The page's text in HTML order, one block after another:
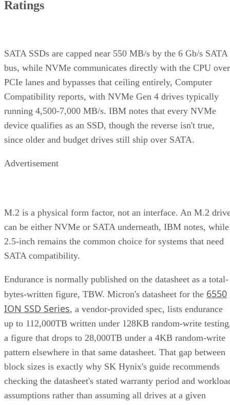
bus, while NVMe communicates directly with the CPU over
PCIe lanes and bypasses that ceiling entirely, Computer
Compatibility reports, with NVMe Gen 4 drives typically
running 4,500-7,000 MB/s. IBM notes that every NVMe
device qualifies as an SSD, though the reverse isn't true,
since older and budget drives still ship over SATA.
Advertisement
can be either NVMe or SATA underneath, IBM notes, while
2.5-inch remains the common choice for systems that need
SATA compatibility.
Endurance is normally published on the datasheet as a total-
bytes-written figure, TBW. Micron's datasheet for the
6550
ION SSD Series
, a vendor-provided spec, lists endurance
up to 112,000TB written under 128KB random-write
a figure that drops to 28,000TB under a 4KB random-write
pattern elsewhere in that same datasheet. That gap between
block sizes is exactly why SK Hynix's guide recommends
checking the datasheet's stated warranty period and
assumptions rather than assuming all drives at a given
capacity wear out at the same rate.